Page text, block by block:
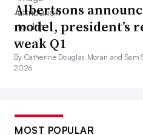
Albertsons
model, president’s
weak Q1
By Catherine Douglas Moran and Sam
2026
MOST POPULAR